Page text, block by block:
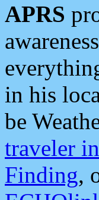
APRS
in his
be
traveler
Finding,